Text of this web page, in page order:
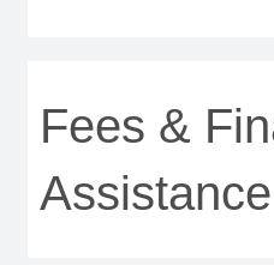
Fees &
Assistance